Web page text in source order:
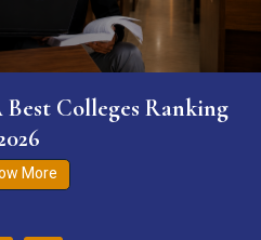
Colleges Ranking
More